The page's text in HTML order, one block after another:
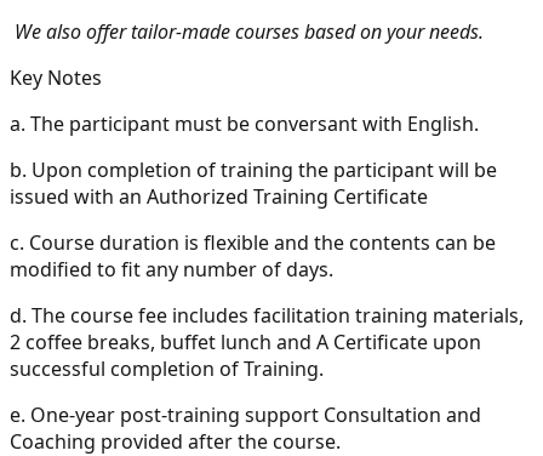
We also offer tailor-made courses based on your needs.
Key Notes
a. The participant must be conversant with English.
b. Upon completion of training the participant will be
issued with an Authorized Training Certificate
c. Course duration is flexible and the contents can be
modified to fit any number of days.
d. The course fee includes facilitation training materials,
2 coffee breaks, buffet lunch and A Certificate upon
successful completion of Training.
e. One-year post-training support Consultation and
Coaching provided after the course.